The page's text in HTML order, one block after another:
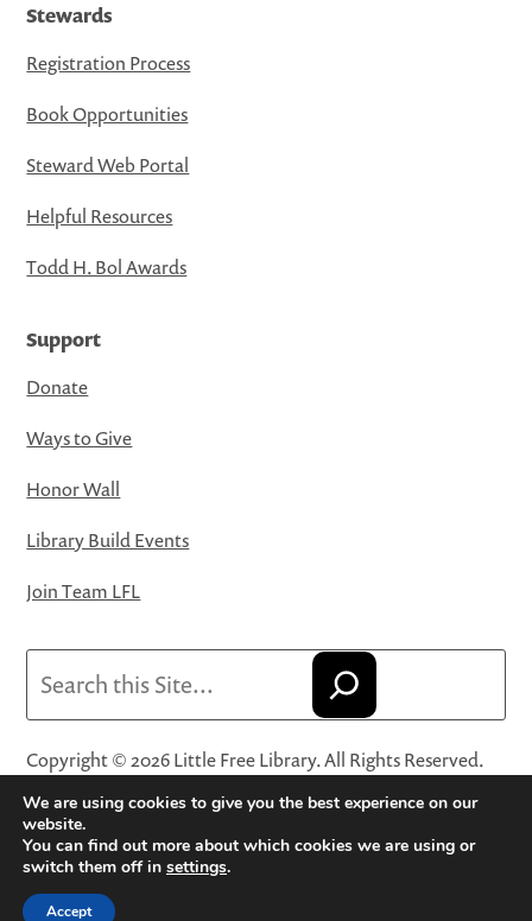
Stewards
Registration Process
Book Opportunities
Steward Web Portal
Helpful Resources
Todd H. Bol Awards
Support
Donate
Ways to Give
Honor Wall
Library Build Events
Join Team LFL
Copyright © 2026 Little Free Library. All Rights Reserved.
Little Free Library® and its logo are registered trademarks
of Little Free Library, a 501(c)(3) nonprofit organization.
Privacy Policy·Website Terms and Conditions of Use·
Terms and Conditions for Online Sales
We are using cookies to give you the best experience on our
website.
You can find out more about which cookies we are using or
switch them off in settings.
Accept